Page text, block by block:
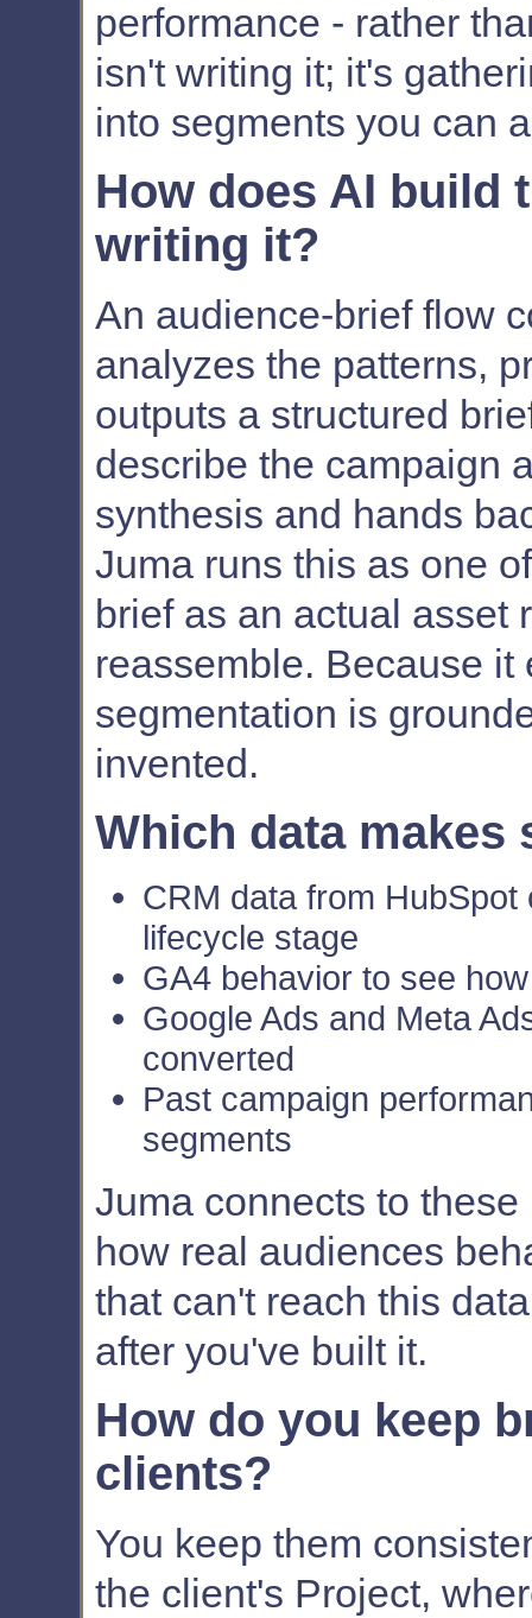
performance - rather
isn't writing it; it's
into segments you can
How does AI build
writing it?
An audience-brief flow
analyzes the patterns,
outputs a structured
describe the campaign
synthesis and hands
Juma runs this as one
brief as an actual asset
reassemble. Because
segmentation is
invented.
Which data makes
CRM data from
lifecycle stage
GA4 behavior to see
Google Ads and Meta
converted
Past campaign
segments
Juma connects to
how real audiences
that can't reach this
after you've built it.
How do you keep
clients?
You keep them
the client's Project,